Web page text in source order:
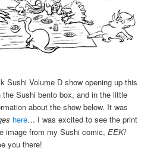
Sushi Volume D show opening up this
Sushi bento box, and in the little
about the show below. It was
here… I was excited to see the print
image from my Sushi comic,EEK!
you there!